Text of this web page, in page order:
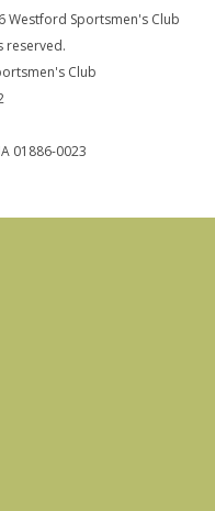
Westford Sportsmen's Club
reserved.
Club
01886-0023